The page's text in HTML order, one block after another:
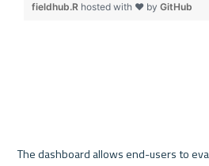
The dashboard allows end-users to